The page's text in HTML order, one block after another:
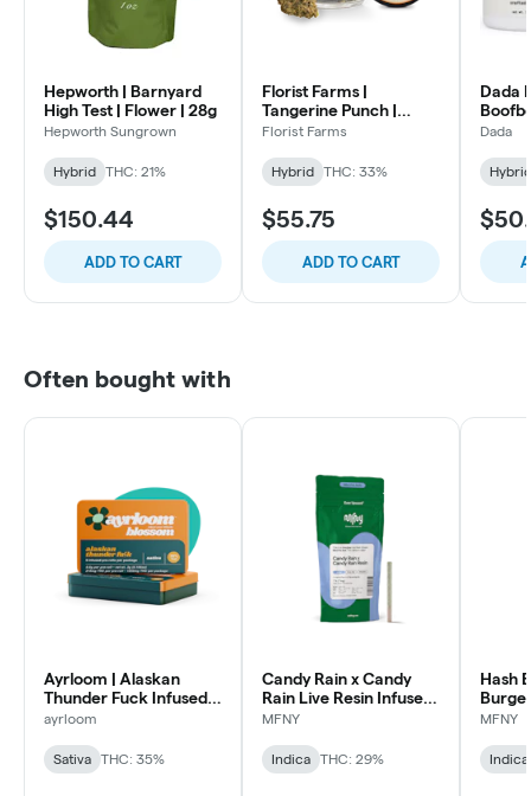
Hepworth | Barnyard
High Test | Flower | 28g
Hepworth Sungrown
Hybrid THC: 21%
$150.44
ADD TO CART
Florist Farms |
Tangerine Punch |
Flower | 7g
Florist Farms
Hybrid THC: 33%
$55.75
ADD TO CART
Dada
Dada
Hybrid
Often bought with
Ayrloom | Alaskan
Thunder Fuck Infused
Pre-Roll | 5 Pack | 3g
ayrloom
Sativa THC: 35%
Candy Rain x Candy
Rain Live Resin Infused
Pre-Roll | .75g
MFNY
Indica THC: 29%
Hash
MFNY
Indica